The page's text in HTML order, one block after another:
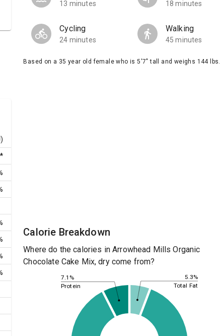
13 minutes 18 minutes
Cycling
24 minutes
Walking
45 minutes
Based on a 35 year old female who is 5'7" tall and weighs 144 lbs.
Calorie Breakdown
Where do the calories in Arrowhead Mills Organic
Chocolate Cake Mix, dry come from?
5.3%
7.1%
Total Fat
Protein